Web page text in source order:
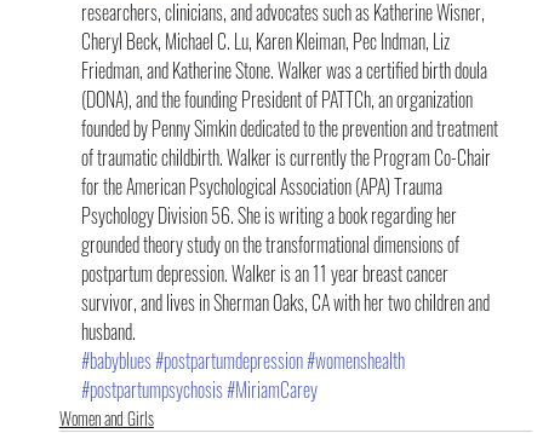
researchers, clinicians, and advocates such as Katherine Wisner,
Cheryl Beck, Michael C. Lu, Karen Kleiman, Pec Indman, Liz
Friedman, and Katherine Stone. Walker was a certified birth doula
(DONA), and the founding President of PATTCh, an organization
founded by Penny Simkin dedicated to the prevention and treatment
of traumatic childbirth. Walker is currently the Program Co-Chair
for the American Psychological Association (APA) Trauma
Psychology Division 56. She is writing a book regarding her
grounded theory study on the transformational dimensions of
postpartum depression. Walker is an 11 year breast cancer
survivor, and lives in Sherman Oaks, CA with her two children and
husband.
#babyblues#postpartumdepression#womenshealth
#postpartumpsychosis#MiriamCarey
Women and Girls